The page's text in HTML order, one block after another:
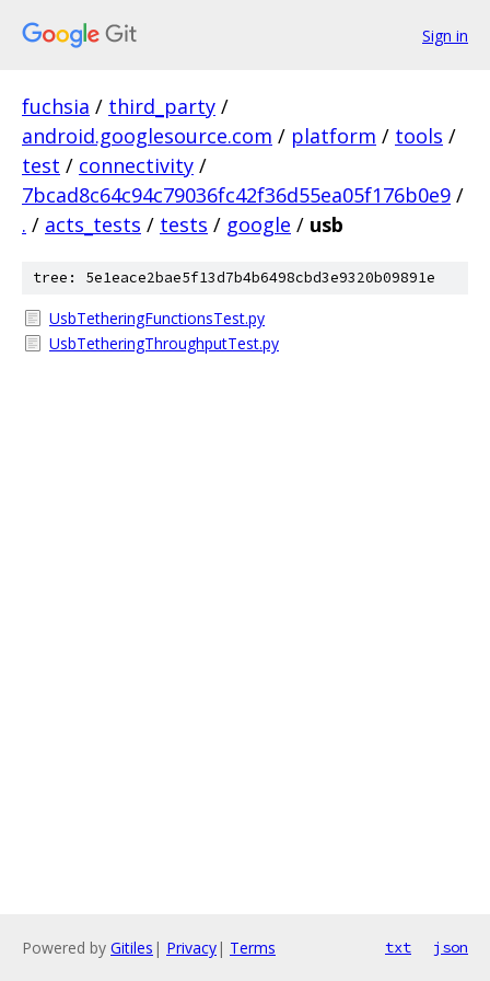
Sign in
fuchsia / third_party /
android.googlesource.com / platform / tools /
test / connectivity /
7bcad8c64c94c79036fc42f36d55ea05f176b0e9 /
. / acts_tests / tests / google / usb
tree: 5e1eace2bae5f13d7b4b6498cbd3e9320b09891e
UsbTetheringFunctionsTest.py
UsbTetheringThroughputTest.py
Powered by Gitiles | Privacy| Terms txt json